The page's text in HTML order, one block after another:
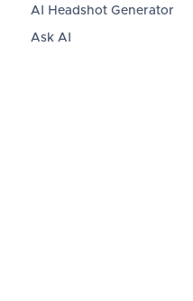
AI Headshot Generator
Ask AI